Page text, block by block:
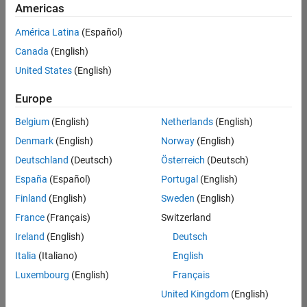
Technical Writing
User Experience
Sort By
Save
Selected
Senior Build Engineer
Senior Build
Engineer
IN-Bangalore
|
and
Architecture |
Information Security Analyst - Exposure Management
Information
Analyst -
Americas
América Latina (Español)
Canada (English)
United States (English)
Europe
Belgium (English)
Denmark (English)
Deutschland (Deutsch)
España (Español)
Finland (English)
France (Français)
Ireland (English)
Italia (Italiano)
Luxembourg (English)
Netherlands(English)
Norway(English)
Österreich (Deutsch)
Portugal (English)
Sweden (English)
Switzerland
Deutsch
English
Français
United Kingdom(English)